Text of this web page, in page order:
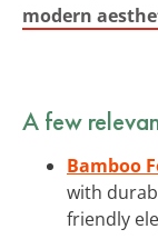
modern
A few
Bamboo
with
friendly